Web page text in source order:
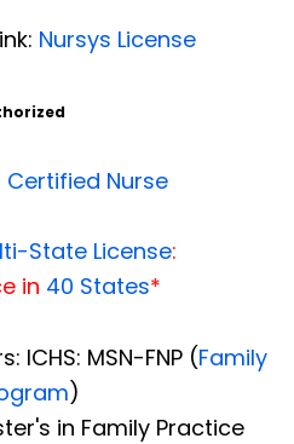
Nursys License
Certified Nurse
State License:
in 40 States*
ICHS: MSN-FNP (Family
)
in Family Practice